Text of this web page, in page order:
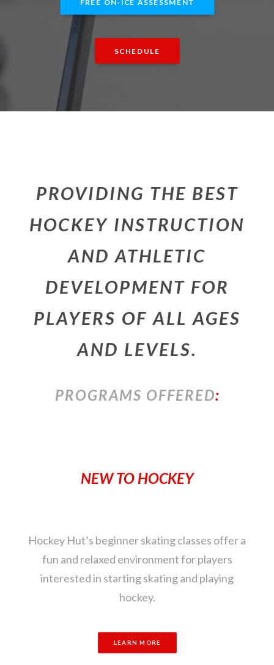
FREE ON-ICE ASSESSMENT
SCHEDULE
PROVIDING THE BEST
HOCKEY INSTRUCTION
AND ATHLETIC
DEVELOPMENT FOR
PLAYERS OF ALL AGES
AND LEVELS.
PROGRAMS OFFERED:
NEW TO HOCKEY
Hockey Hut’s beginner skating classes offer a
fun and relaxed environment for players
interested in starting skating and playing
hockey.
LEARN MORE